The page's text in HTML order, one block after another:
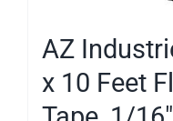
AZ
x 10 Feet